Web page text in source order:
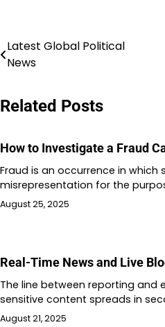
Post
navigation
Latest Global Political
News
Related Posts
How to Investigate a Fraud
Fraud is an occurrence in
misrepresentation for the
August 25, 2025
Real-Time News and Live
The line between reporting and
sensitive content spreads in
August 21, 2025